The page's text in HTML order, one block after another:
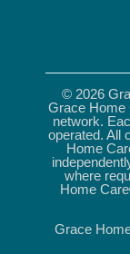
© 2026
Grace Home
network.
operated. All
Home
where
Home
Grace